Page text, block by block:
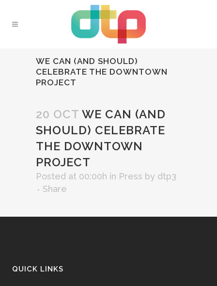
WE CAN (AND SHOULD)
CELEBRATE THE DOWNTOWN
PROJECT
20 OCT WE CAN (AND
SHOULD) CELEBRATE
THE DOWNTOWN
PROJECT
Posted at 00:00h in Press by dtp3
Share
QUICK LINKS